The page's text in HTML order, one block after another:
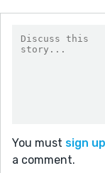
You must sign up
a comment.